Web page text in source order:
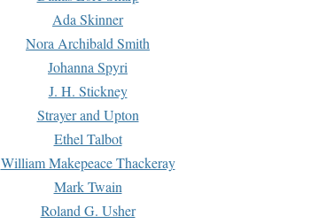
Ada Skinner
Nora Archibald Smith
Johanna Spyri
J. H. Stickney
Strayer and Upton
Ethel Talbot
William Makepeace Thackeray
Mark Twain
Roland G. Usher